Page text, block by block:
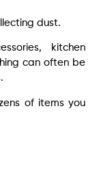
dust.
kitchen
can often be
of items you